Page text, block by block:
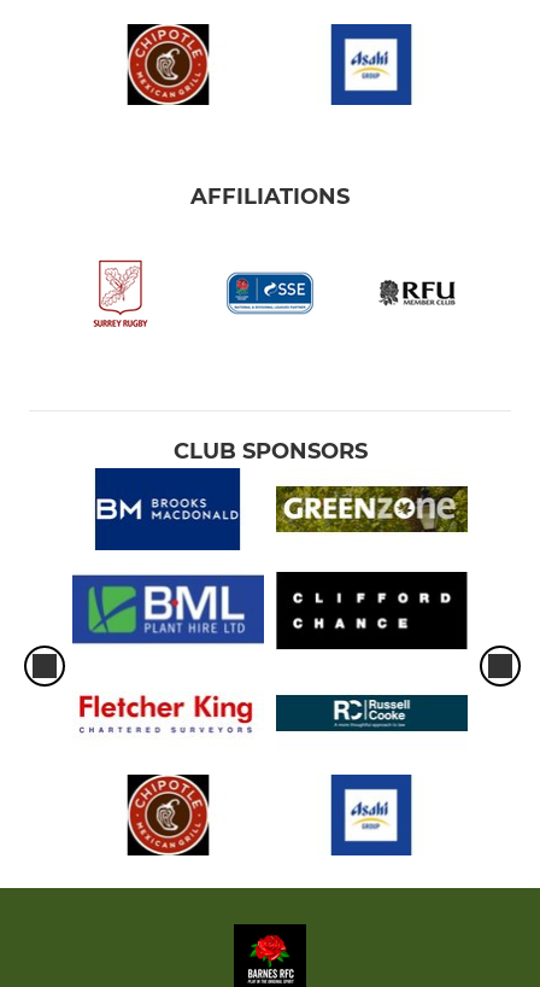
AFFILIATIONS
CLUB SPONSORS